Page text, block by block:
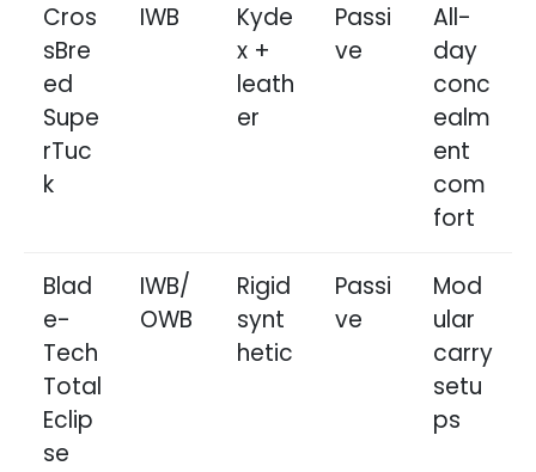
Cros
sBre
ed
Supe
rTuc
k
IWB
Kyde
x +
leath
er
Passi
ve
All-
day
conc
ealm
ent
com
fort
Blad
e-
Tech
Total
Eclip
se
IWB/
OWB
Rigid
synt
hetic
Passi
ve
Mod
ular
carry
setu
ps